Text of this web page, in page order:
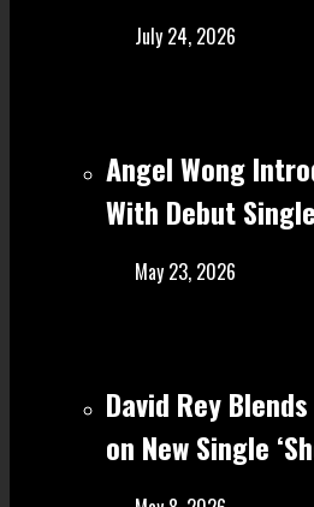
July 24, 2026
Angel Wong
With Debut
May 23, 2026
David Rey
on New Single